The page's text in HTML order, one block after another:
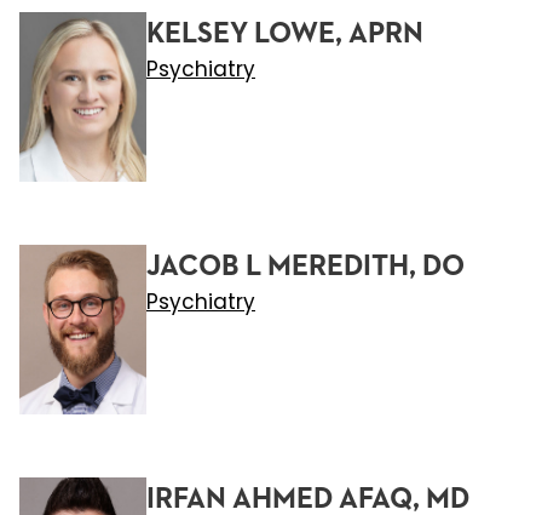
KELSEY LOWE, APRN
Psychiatry
JACOB L MEREDITH, DO
Psychiatry
IRFAN AHMED AFAQ, MD